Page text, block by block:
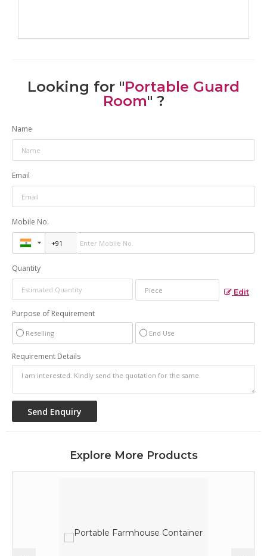
Looking for "Portable Guard
Room" ?
Name
Email
Mobile No.
Quantity
Edit
Purpose of Requirement
Reselling End Use
Requirement Details
Explore More Products